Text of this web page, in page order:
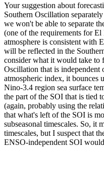
Your suggestion about
Southern Oscillation
we won't be able to separate
(one of the requirements for
atmosphere is consistent with
will be reflected in the
consider what it would take to
Oscillation that is independent
atmospheric index, it bounces
Nino-3.4 region sea surface
the part of the SOI that is tied
(again, probably using the
that what's left of the SOI is
subseasonal timescales. So, it
timescales, but I suspect that
ENSO-independent SOI